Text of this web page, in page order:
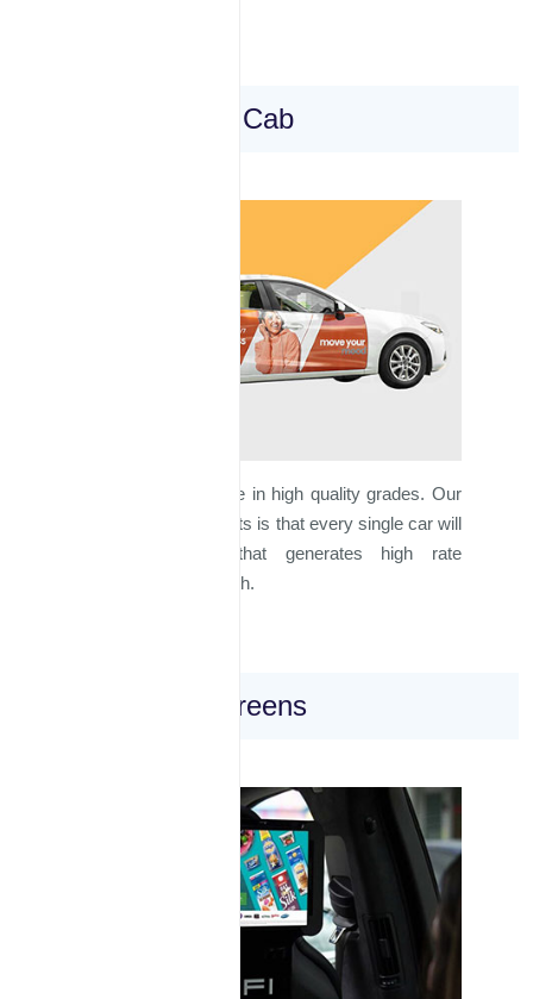
Wrapped Taxi Cab
All materials used are in high quality grades. Our
guarantee to our clients is that every single car will
drive in a way that generates high rate
impressions per month.
Inside Taxi Screens